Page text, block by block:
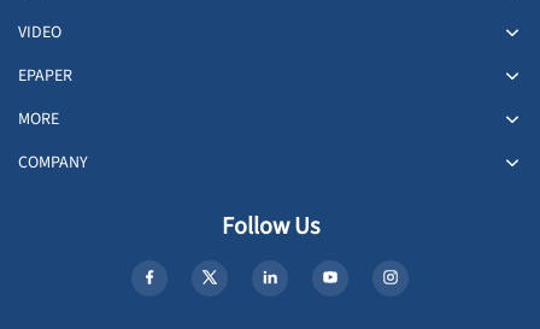
VIDEO
EPAPER
MORE
COMPANY
Follow Us